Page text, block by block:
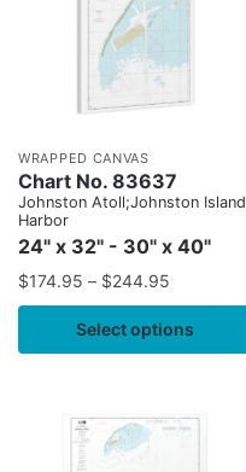
WRAPPED CANVAS
Chart No. 83637
Johnston Atoll;Johnston Island
Harbor
24" x 32" - 30" x 40"
$174.95 – $244.95
Select options